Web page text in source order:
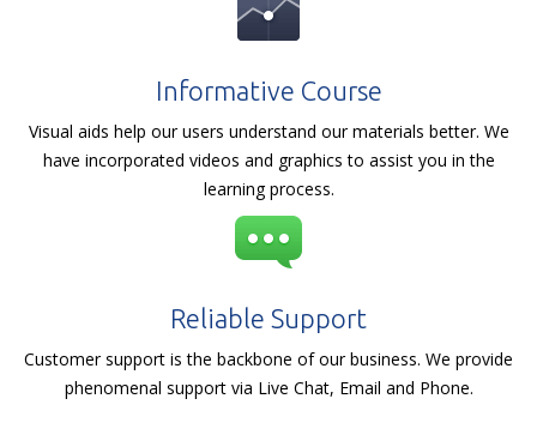
Informative Course
Visual aids help our users understand our materials better. We
have incorporated videos and graphics to assist you in the
learning process.
Reliable Support
Customer support is the backbone of our business. We provide
phenomenal support via Live Chat, Email and Phone.